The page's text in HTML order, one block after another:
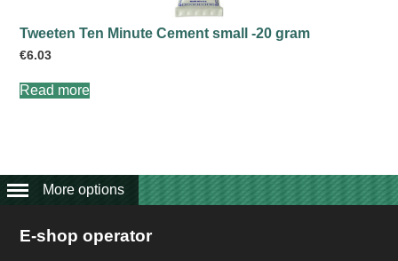
Tweeten Ten Minute Cement small -20 gram
€6.03
Read more
More options
E-shop operator